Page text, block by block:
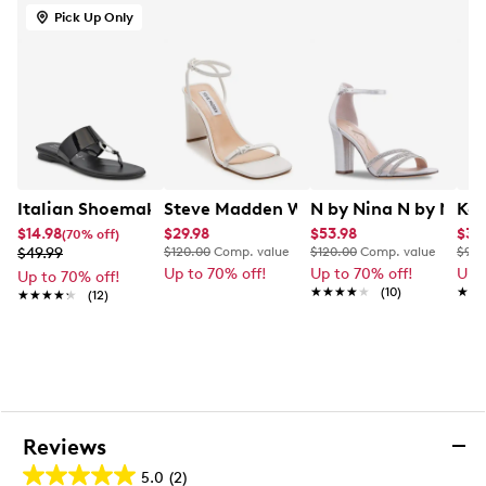
Pick Up Only
Italian Shoemakers Women's Dreamer Flat Sandal
$14.98(70% off)
$49.99
Up to 70% off!
★★★★★
★★★★★ (12)
Steve Madden Women's Ailene
$29.98
$120.00 Comp. value
Up to 70% off!
N by Nina N by Nina
$53.98
$120.00 Comp. value
Up to 70% off!
★★★★★
★★★★★ (10)
Up
Reviews
5.0 (2)